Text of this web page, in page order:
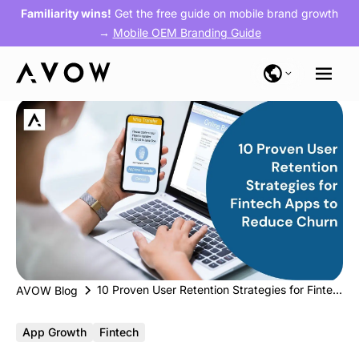
Familiarity wins! Get the free guide on mobile brand growth
→ Mobile OEM Branding Guide
AVOW Blog 10 Proven User Retention Strategies for Fintech Apps to Reduce Churn
App Growth Fintech